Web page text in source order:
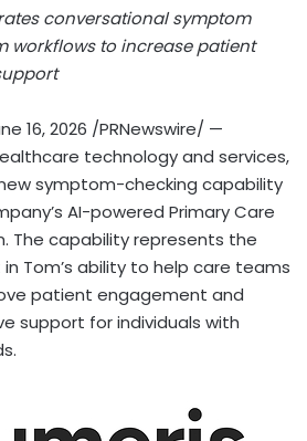
conversational symptom
workflows to increase patient
16, 2026 /PRNewswire/ —
technology and services,
symptom-checking capability
AI-powered Primary Care
The capability represents the
Tom’s ability to help care teams
patient engagement and
support for individuals with